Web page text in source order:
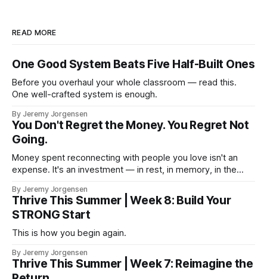
READ MORE
One Good System Beats Five Half-Built Ones
Before you overhaul your whole classroom — read this.
One well-crafted system is enough.
By Jeremy Jorgensen
You Don't Regret the Money. You Regret Not
Going.
Money spent reconnecting with people you love isn't an
expense. It's an investment — in rest, in memory, in the
By Jeremy Jorgensen
Thrive This Summer | Week 8: Build Your
STRONG Start
This is how you begin again.
By Jeremy Jorgensen
Thrive This Summer | Week 7: Reimagine the